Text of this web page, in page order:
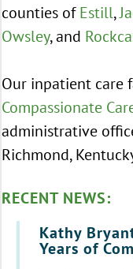
counties of Estill,
Owsley, and
Our inpatient care
Compassionate
administrative
Richmond,
RECENT NEWS:
Kathy
Years of